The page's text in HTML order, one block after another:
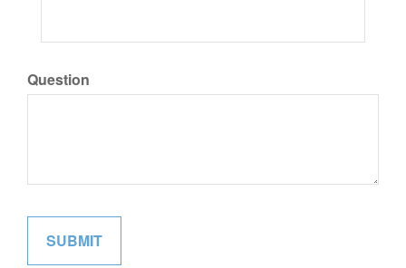
Question